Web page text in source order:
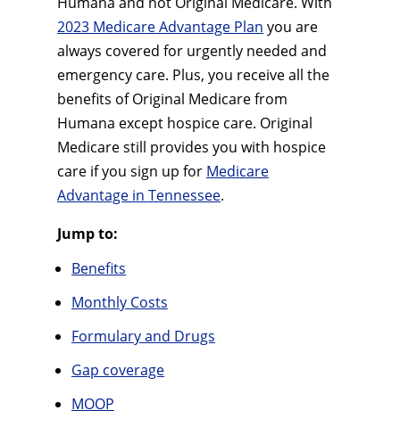
2023 Medicare Advantage Plan you are
always covered for urgently needed and
emergency care. Plus, you receive all the
benefits of Original Medicare from
Humana except hospice care. Original
Medicare still provides you with hospice
care if you sign up for Medicare
Advantage in Tennessee.
Jump to:
Benefits
Monthly Costs
Formulary and Drugs
Gap coverage
MOOP